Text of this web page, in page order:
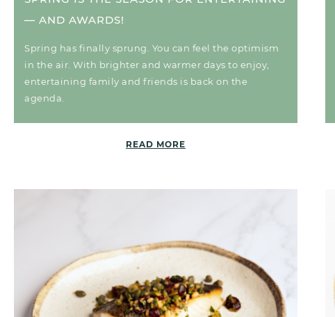
— AND AWARDS!
Spring has finally sprung. You can feel the optimism
in the air. With brighter and warmer days to enjoy,
entertaining family and friends is back on the
agenda.
READ MORE